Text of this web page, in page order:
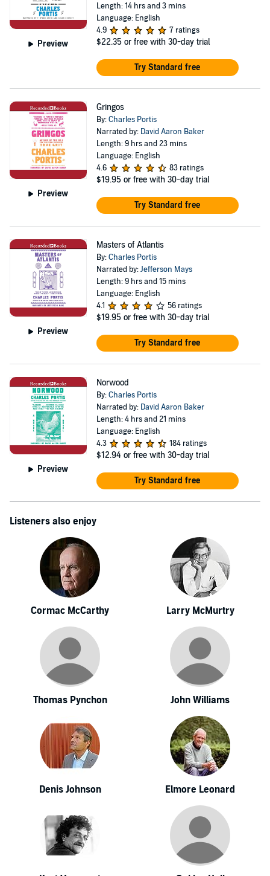
Preview
Length: 14 hrs and 3 mins
Language: English
4.9
7 ratings
$22.35 or free with 30-day trial
Try Standard free
Preview
Gringos
By:Charles Portis
Narrated by: David Aaron Baker
Length: 9 hrs and 23 mins
Language: English
4.6
83 ratings
$19.95 or free with 30-day trial
Try Standard free
Preview
Masters of Atlantis
By:Charles Portis
Narrated by:Jefferson Mays
Length: 9 hrs and 15 mins
Language: English
4.1
56 ratings
$19.95 or free with 30-day trial
Try Standard free
Preview
Norwood
By:Charles Portis
Narrated by: David Aaron Baker
Length: 4 hrs and 21 mins
Language: English
4.3
184 ratings
$12.94 or free with 30-day trial
Try Standard free
Listeners also enjoy
Cormac McCarthy Larry McMurtry
Thomas Pynchon John Williams
Denis Johnson Elmore Leonard